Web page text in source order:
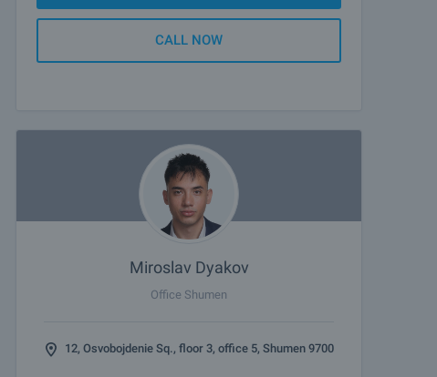
CALL NOW
Miroslav Dyakov
Office Shumen
12, Osvobojdenie Sq., floor 3, office 5, Shumen 9700